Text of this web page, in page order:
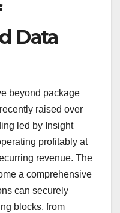
Data
beyond package
raised over
led by Insight
profitably at
revenue. The
a comprehensive
can securely
blocks, from